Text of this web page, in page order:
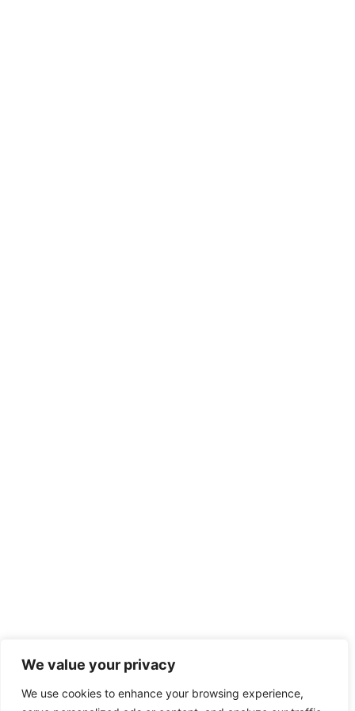
We value your privacy
We use cookies to enhance your browsing experience,